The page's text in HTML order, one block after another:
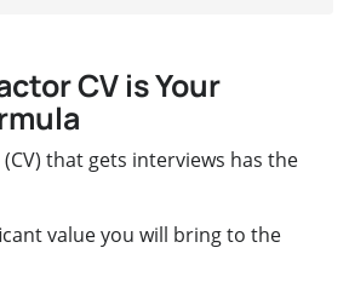
CV is Your
that gets interviews has the
value you will bring to the